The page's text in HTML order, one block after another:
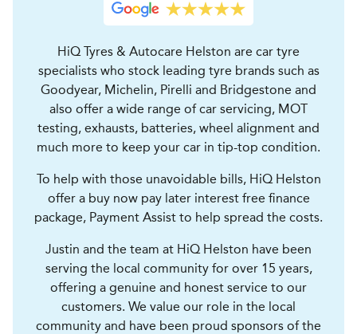
HiQ Tyres & Autocare Helston are car tyre
specialists who stock leading tyre brands such as
Goodyear, Michelin, Pirelli and Bridgestone and
also offer a wide range of car servicing, MOT
testing, exhausts, batteries, wheel alignment and
much more to keep your car in tip-top condition.
To help with those unavoidable bills, HiQ Helston
offer a buy now pay later interest free finance
package, Payment Assist to help spread the costs.
Justin and the team at HiQ Helston have been
serving the local community for over 15 years,
offering a genuine and honest service to our
customers. We value our role in the local
community and have been proud sponsors of the